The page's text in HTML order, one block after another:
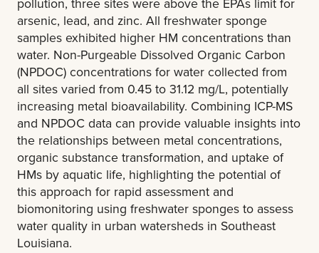
arsenic, lead, and zinc. All freshwater sponge
samples exhibited higher HM concentrations than
water. Non-Purgeable Dissolved Organic Carbon
(NPDOC) concentrations for water collected from
all sites varied from 0.45 to 31.12 mg/L, potentially
increasing metal bioavailability. Combining ICP-MS
and NPDOC data can provide valuable insights into
the relationships between metal concentrations,
organic substance transformation, and uptake of
HMs by aquatic life, highlighting the potential of
this approach for rapid assessment and
biomonitoring using freshwater sponges to assess
water quality in urban watersheds in Southeast
Louisiana.